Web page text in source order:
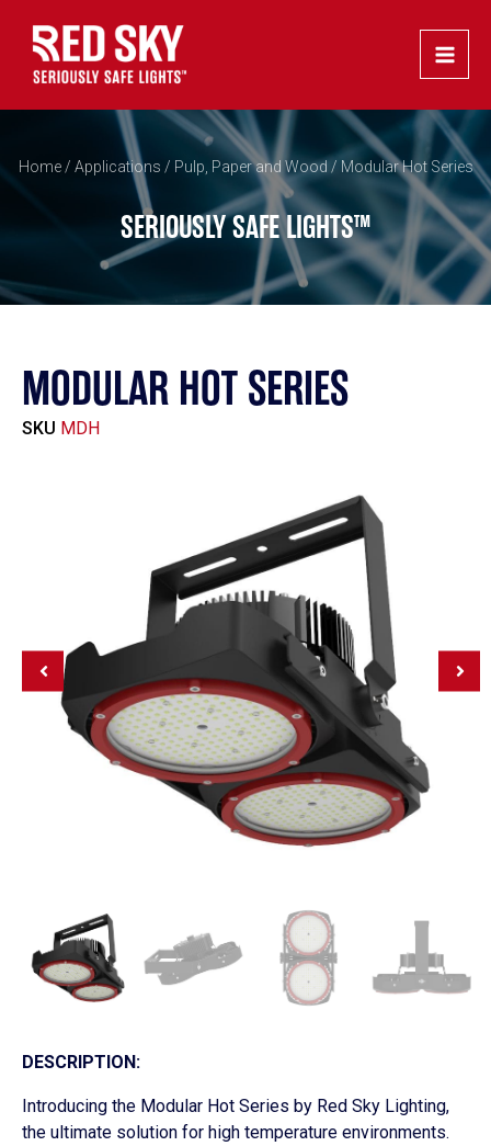
content
Home/ Applications / Pulp, Paper and Wood / Modular Hot Series
SERIOUSLY SAFE LIGHTS™
MODULAR HOT SERIES
SKU MDH
DESCRIPTION:
Introducing the Modular Hot Series by Red Sky Lighting,
the ultimate solution for high temperature environments.